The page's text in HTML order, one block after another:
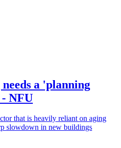
a 'planning
NFU
that is heavily reliant on aging
slowdown in new buildings